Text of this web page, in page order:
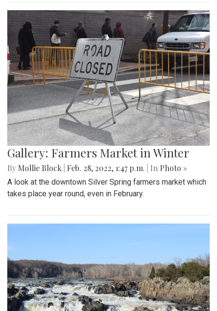
Gallery: Farmers Market in Winter
By Mollie Block Feb. 28, 2022, 1:47 p.m. | In Photo »
A look at the downtown Silver Spring farmers market which
takes place year round, even in February.